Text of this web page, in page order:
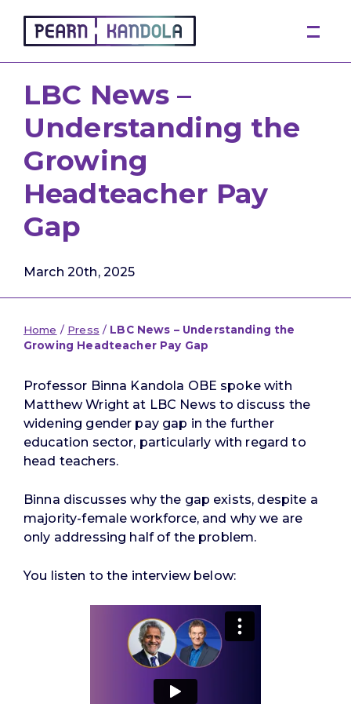
Pearn Kandola
LBC News –
Understanding the
Growing
Headteacher Pay
Gap
March 20th, 2025
Home / Press / LBC News – Understanding the
Growing Headteacher Pay Gap
Professor Binna Kandola OBE spoke with
Matthew Wright at LBC News to discuss the
widening gender pay gap in the further
education sector, particularly with regard to
head teachers.
Binna discusses why the gap exists, despite a
majority-female workforce, and why we are
only addressing half of the problem.
You listen to the interview below: